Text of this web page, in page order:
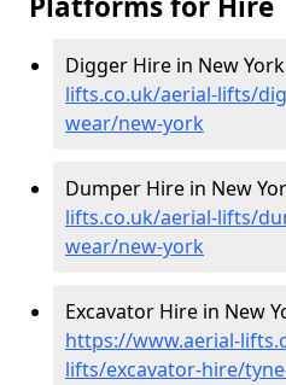
Digger Hire in New
lifts.co.uk/aerial-lifts/
wear/new-york
Dumper Hire in New
lifts.co.uk/aerial-lifts/
wear/new-york
Excavator Hire in New
https://www.aerial-
lifts/excavator-hire/